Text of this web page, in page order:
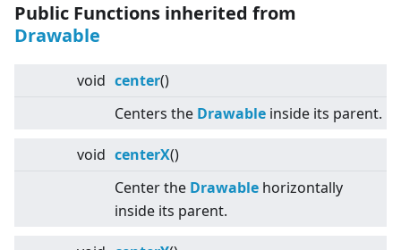
Public Functions inherited from
Drawable
void center()
Centers the Drawable inside its parent.
void centerX()
Center the Drawable horizontally
inside its parent.